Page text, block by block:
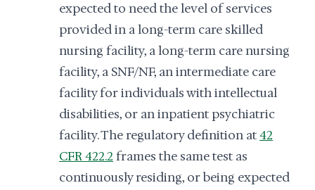
expected to need the level of services
provided in a long-term care skilled
nursing facility, a long-term care nursing
facility, a SNF/NF, an intermediate care
facility for individuals with intellectual
disabilities, or an inpatient psychiatric
facility. The regulatory definition at42
CFR 422.2 frames the same test as
continuously residing, or being expected